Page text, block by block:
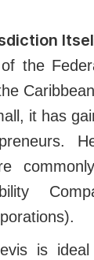
the
it has
is